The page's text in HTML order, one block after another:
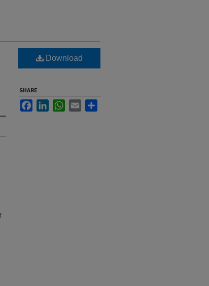
Download
SHARE
FacebookLinkedInWhatsApp
Email